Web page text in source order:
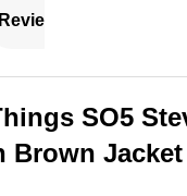
Reviews
SO5
Brown Jacket